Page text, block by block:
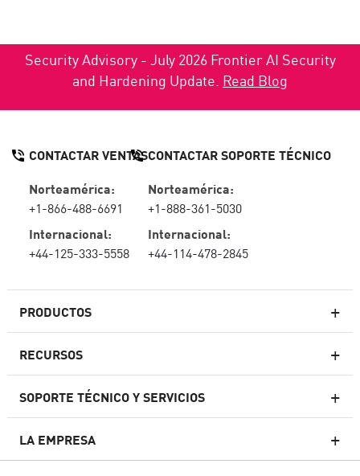
Security Advisory - July 2026 Frontier AI Security
and Hardening Update. Read Blog
PRODUCTOS
Firewall de última generación
firewallempresarial
Seguridad de Red en la Nube
RECURSOS
SOPORTE TÉCNICO Y SERVICIOS
LA EMPRESA
CONTACTAR VENTAS
Norteamérica:
+1-866-488-6691
Internacional:
+44-125-333-5558
CONTACTAR SOPORTE TÉCNICO
Norteamérica:
+1-888-361-5030
Internacional:
+44-114-478-2845